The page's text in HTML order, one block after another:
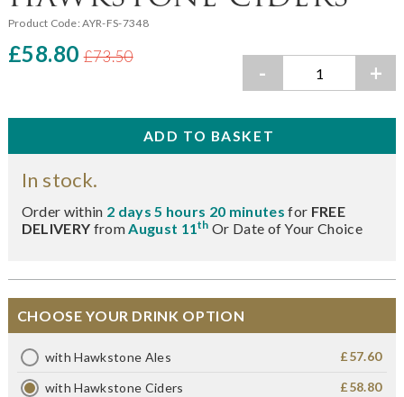
Product Code:AYR-FS-7348
£58.80 £73.50
- +
In stock.
Order within 2 days 5 hours 20 minutesfor FREE
DELIVERY fromAugust 11th Or Date of Your Choice
CHOOSE YOUR DRINK OPTION
with Hawkstone Ales £57.60
with Hawkstone Ciders £58.80